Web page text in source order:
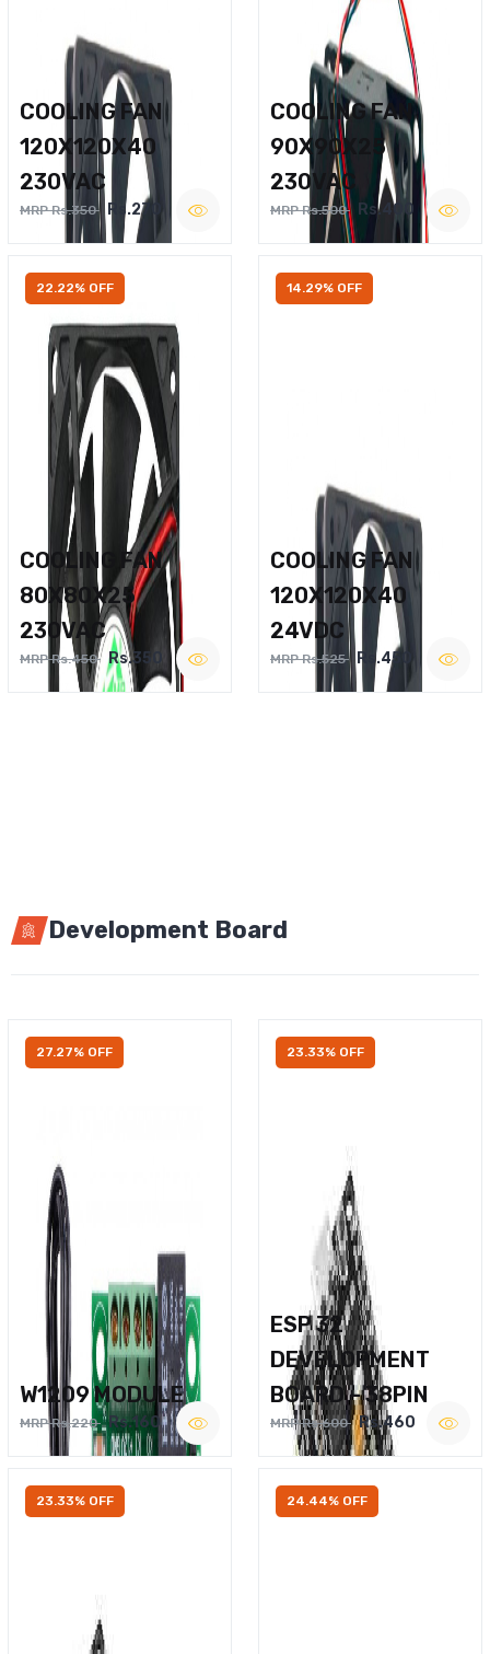
COOLING FAN
120X120X40
230VAC
MRP Rs.350 Rs.270
COOLING FAN
90X90X25
230VAC
MRP Rs.500 Rs.400
22.22% OFF
COOLING FAN
80X80X25
230VAC
MRP Rs.450 Rs.350
14.29% OFF
COOLING FAN
120X120X40
24VDC
MRP Rs.525 Rs.450
Development Board
27.27% OFF
W1209 MODULE
MRP Rs.220 Rs.160
23.33% OFF
ESP 32
DEVELOPMENT
BOARD – 38PIN
MRP Rs.600 Rs.460
23.33% OFF 24.44% OFF